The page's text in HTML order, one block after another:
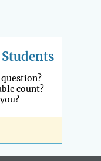
question?
count?